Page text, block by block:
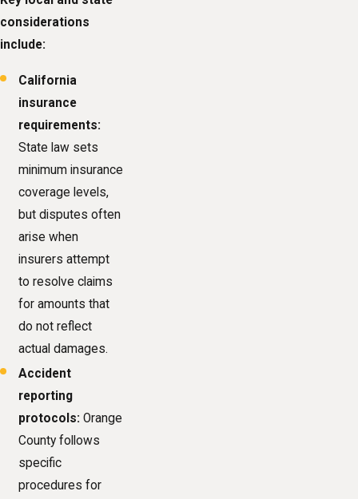
considerations
include:
California
insurance
requirements:
State law sets
minimum insurance
coverage levels,
but disputes often
arise when
insurers attempt
to resolve claims
for amounts that
do not reflect
actual damages.
Accident
reporting
protocols: Orange
County follows
specific
procedures for